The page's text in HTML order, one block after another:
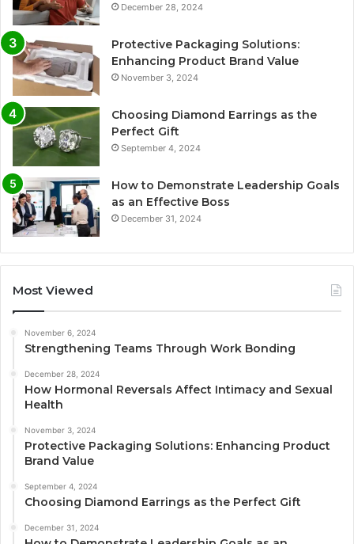
December 28, 2024
Protective Packaging Solutions:
Enhancing Product Brand Value
November 3, 2024
Choosing Diamond Earrings as the
Perfect Gift
September 4, 2024
How to Demonstrate Leadership Goals
as an Effective Boss
December 31, 2024
Most Viewed
November 6, 2024
Strengthening Teams Through Work Bonding
December 28, 2024
How Hormonal Reversals Affect Intimacy and Sexual
Health
November 3, 2024
Protective Packaging Solutions: Enhancing Product
Brand Value
September 4, 2024
Choosing Diamond Earrings as the Perfect Gift
December 31, 2024